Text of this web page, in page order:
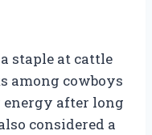
staple at cattle
among cowboys
after long
considered a